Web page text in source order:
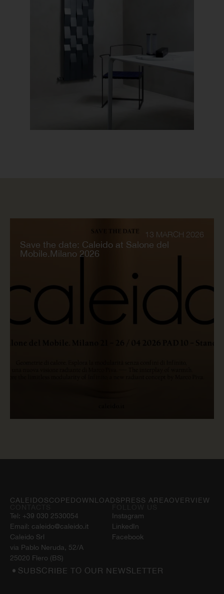
13 MARCH 2026
Save the date: Caleido at Salone del
Mobile.Milano 2026
Tel: +39 030 2530054
Email: caleido@caleido.it
Caleido Srl
via Pablo Neruda, 52/A
25020 Flero (BS)
Instagram
LinkedIn
Facebook
CALEIDOSCOPEDOWNLOADSPRESS AREAOVERVIEW
SUBSCRIBE TO OUR NEWSLETTER